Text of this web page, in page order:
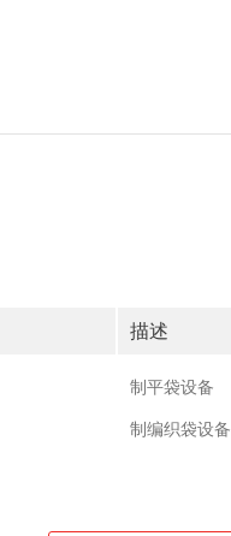
描述
制平袋设备
制编织袋设备